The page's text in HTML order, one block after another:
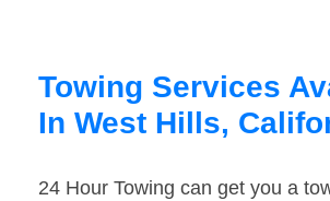
Towing Services
In West Hills,
24 Hour Towing can get you a